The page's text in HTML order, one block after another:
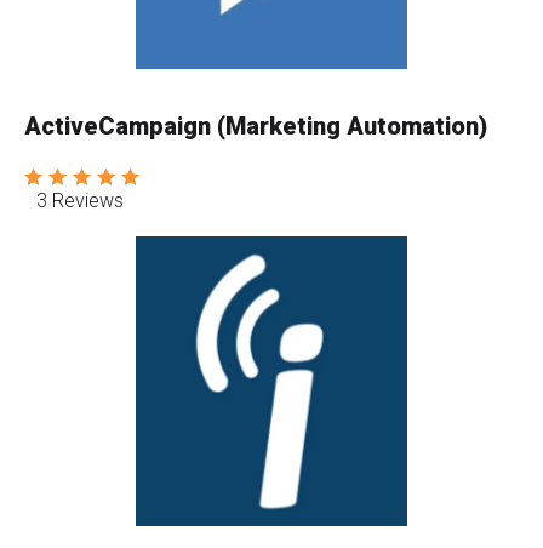
ActiveCampaign (Marketing Automation)
3 Reviews